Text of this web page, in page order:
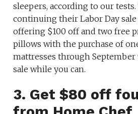
sleepers, according to our tests.
continuing their Labor Day sale
offering $100 off and two free
pillows with the purchase of
mattresses through September
sale while you can.
3. Get $80 off